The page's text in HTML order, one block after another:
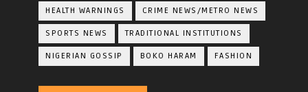
HEALTH WARNINGS CRIME NEWS/METRO NEWS
SPORTS NEWS TRADITIONAL INSTITUTIONS
NIGERIAN GOSSIP BOKO HARAM FASHION